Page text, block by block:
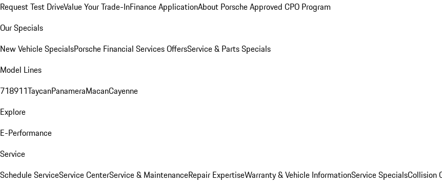
Request Test DriveValue Your Trade-InFinance ApplicationAbout Porsche Approved CPO Program
Our Specials
New Vehicle SpecialsPorsche Financial Services OffersService & Parts Specials
Model Lines
718911TaycanPanameraMacanCayenne
Explore
E-Performance
Service
Schedule ServiceService CenterService & MaintenanceRepair ExpertiseWarranty & Vehicle InformationService SpecialsCollision